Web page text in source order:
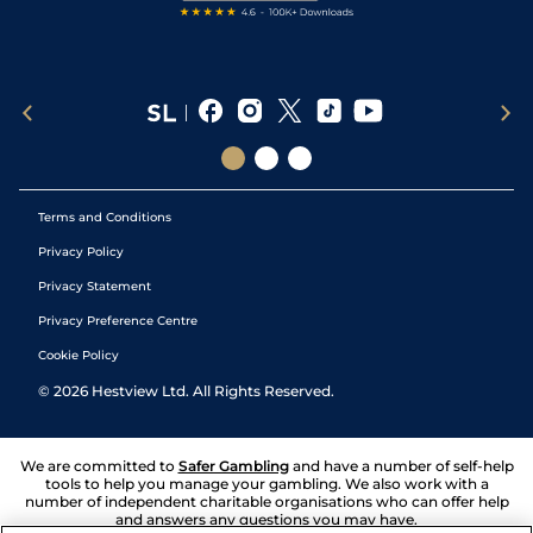
Terms and Conditions
Privacy Policy
Privacy Statement
Privacy Preference Centre
Cookie Policy
© 2026 Hestview Ltd. All Rights Reserved.
We are committed to Safer Gambling and have a number of self-help
tools to help you manage your gambling. We also work with a
number of independent charitable organisations who can offer help
and answers any questions you may have.